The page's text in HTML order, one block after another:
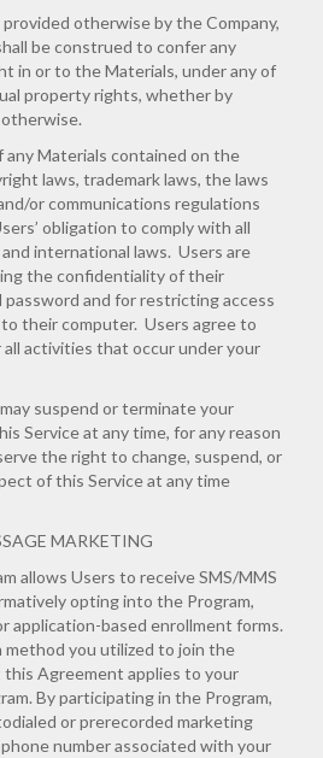
otherwise by the Company,
be construed to confer any
in or to the Materials, under any of
property rights, whether by
any Materials contained on the
laws, trademark laws, the laws
or communications regulations
obligation to comply with all
international laws. Users are
the confidentiality of their
and for restricting access
their computer. Users agree to
activities that occur under your
suspend or terminate your
Service at any time, for any reason
the right to change, suspend, or
of this Service at any time
MARKETING
allows Users to receive SMS/MMS
opting into the Program,
application-based enrollment forms.
method you utilized to join the
this Agreement applies to your
By participating in the Program,
or prerecorded marketing
number associated with your